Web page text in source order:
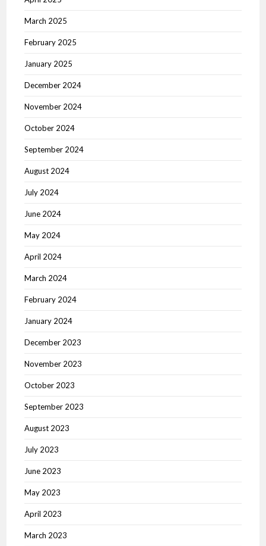
March 2025
February 2025
January 2025
December 2024
November 2024
October 2024
September 2024
August 2024
July 2024
June 2024
May 2024
April 2024
March 2024
February 2024
January 2024
December 2023
November 2023
October 2023
September 2023
August 2023
July 2023
June 2023
May 2023
April 2023
March 2023